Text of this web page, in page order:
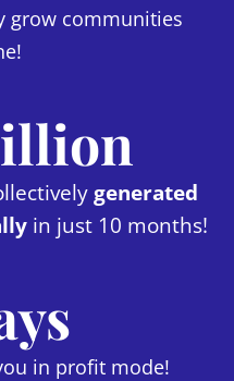
grow communities
generated
in just 10 months!
in profit mode!